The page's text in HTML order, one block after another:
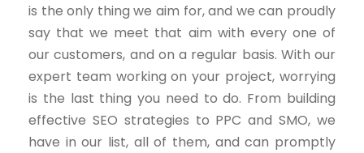
is the only thing we aim for, and we can proudly
say that we meet that aim with every one of
our customers, and on a regular basis. With our
expert team working on your project, worrying
is the last thing you need to do. From building
effective SEO strategies to PPC and SMO, we
have in our list, all of them, and can promptly